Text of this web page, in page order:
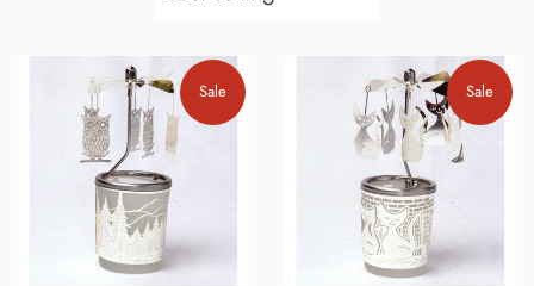
Sale Sale